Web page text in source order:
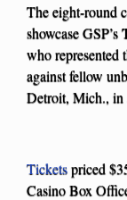
The eight-round
showcase GSP’s
who represented
against fellow
Detroit, Mich., in
Ticketspriced
Casino Box